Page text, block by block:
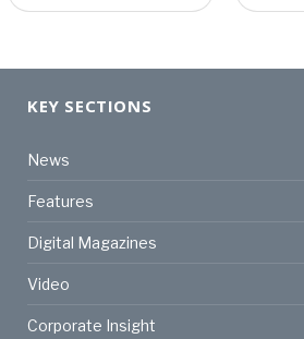
KEY SECTIONS
News
Features
Digital Magazines
Video
Corporate Insight